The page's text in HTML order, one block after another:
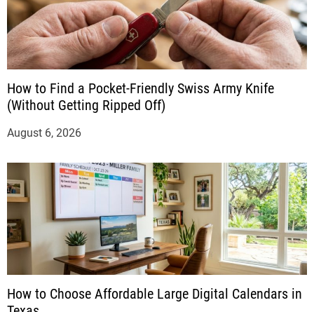
How to Find a Pocket-Friendly Swiss Army Knife
(Without Getting Ripped Off)
August 6, 2026
How to Choose Affordable Large Digital Calendars in